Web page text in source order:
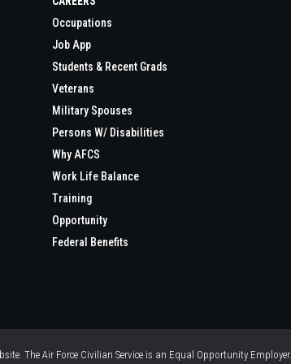
Occupations
Job App
Students & Recent Grads
Veterans
Military Spouses
Persons W/ Disabilities
Why AFCS
Work Life Balance
Training
Opportunity
Federal Benefits
The Air Force Civilian Service is an Equal Opportunity Employer.